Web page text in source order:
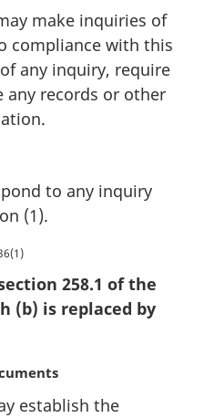
make inquiries of
compliance with this
any inquiry, require
records or other
to any inquiry
(1).
258.1 of the
(b) is replaced by
establish the